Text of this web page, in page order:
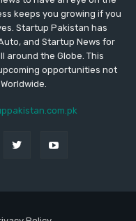
keeps you growing if you
Startup Pakistan has
and Startup News for
around the Globe. This
opportunities not